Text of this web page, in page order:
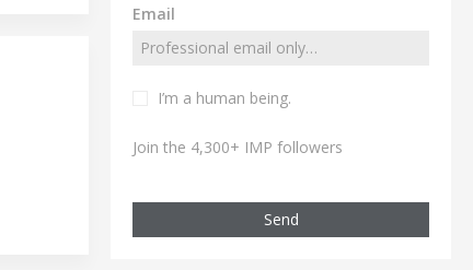
Email
I’m a human being.
Join the 4,300+ IMP followers
Send